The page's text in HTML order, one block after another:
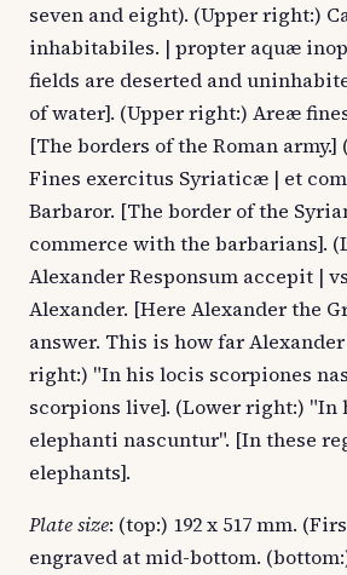
seven and eight). (Upper right:)
inhabitabiles. | propter aquæ
fields are deserted and
of water]. (Upper right:) Areæ
[The borders of the Roman
Fines exercitus Syriaticæ | et
Barbaror. [The border of the
commerce with the barbarians].
Alexander Responsum accepit |
Alexander. [Here Alexander the
answer. This is how far
right:) "In his locis scorpiones
scorpions live]. (Lower right:) "In
elephanti nascuntur". [In these
elephants].
Plate size: (top:) 192 x 517 mm.
engraved at mid-bottom. (bottom:)